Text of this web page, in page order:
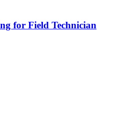
for Field Technician